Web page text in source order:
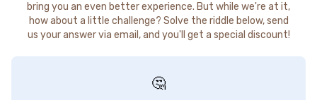
bring you an even better experience. But while we're at it,
how about a little challenge? Solve the riddle below, send
us your answer via email, and you'll get a special discount!
🤔